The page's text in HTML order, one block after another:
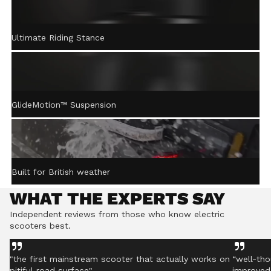
ACTIVE STEERING
STABILISATION™
Ultimate Riding Stance
GlideMotion™ Suspension
Built for British weather
WHAT THE EXPERTS SAY
Independent reviews from those who know electric
scooters best.
"the first mainstream scooter that actually works on “well-